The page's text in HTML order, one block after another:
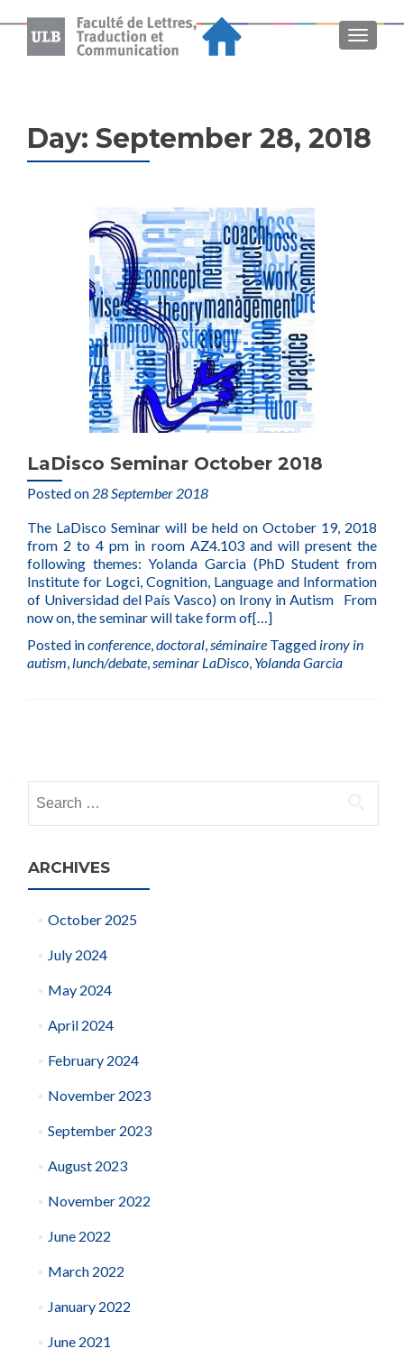
MENU
Day: September 28, 2018
LaDisco Seminar October 2018
Posted on 28 September 2018
The LaDisco Seminar will be held on October 19, 2018
from 2 to 4 pm in room AZ4.103 and will present the
following themes: Yolanda Garcia (PhD Student from
Institute for Logci, Cognition, Language and Information
of Universidad del País Vasco) on Irony in Autism From
now on, the seminar will take form of[…]
Posted inconference,doctoral,séminaire Tagged irony in
autism,lunch/debate,seminar LaDisco, Yolanda Garcia
navigation
for:
ARCHIVES
October 2025
July 2024
May 2024
April 2024
February 2024
November 2023
September 2023
August 2023
November 2022
June 2022
March 2022
January 2022
June 2021